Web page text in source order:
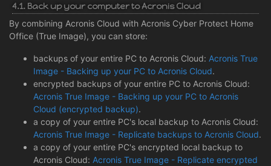
4.1. Back up your computer to Acronis Cloud
By combining Acronis Cloud with Acronis Cyber Protect Home
Office (True Image), you can store:
backups of your entire PC to Acronis Cloud: Acronis True
Image - Backing up your PC to Acronis Cloud.
encrypted backups of your entire PC to Acronis Cloud:
Acronis True Image - Backing up your PC to Acronis
Cloud (encrypted backup).
a copy of your entire PC's local backup to Acronis Cloud:
Acronis True Image - Replicate backups to Acronis Cloud.
a copy of your entire PC's encrypted local backup to
Acronis Cloud: Acronis True Image - Replicate encrypted